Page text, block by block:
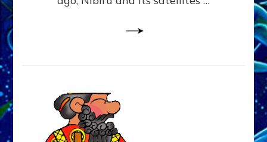
WANTED